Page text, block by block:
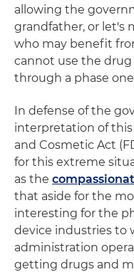
allowing the
grandfather, or let's
who may benefit
cannot use the drug
through a phase
In defense of the
interpretation of
and Cosmetic Act
for this extreme
as the
that aside for the
interesting for the
device industries to
administration
getting drugs and